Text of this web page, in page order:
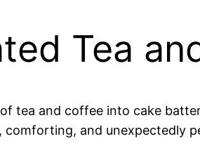
Tea
tea and coffee into cake
comforting, and unexpectedly